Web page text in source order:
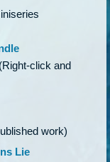
click and
work)
Lie